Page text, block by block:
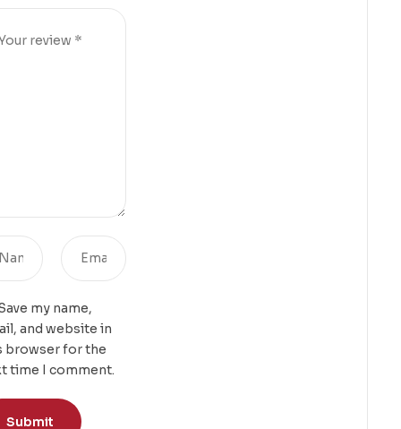
my name,
and website in
browser for the
time I comment.